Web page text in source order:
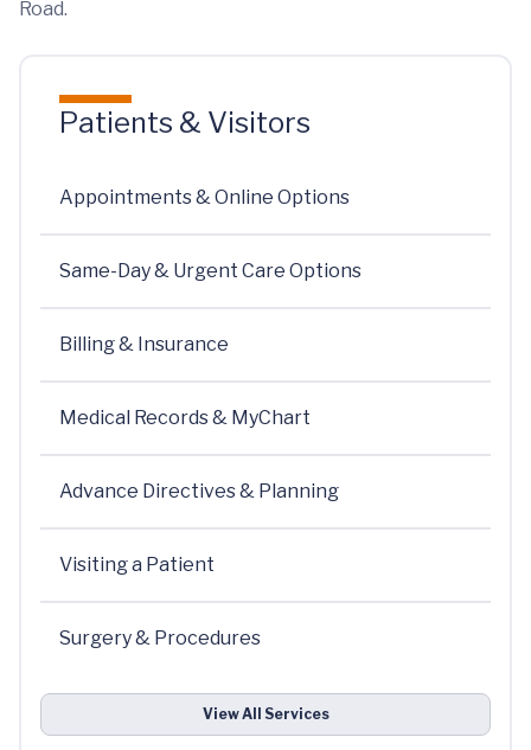
Road.
Patients & Visitors
Appointments & Online Options
Same-Day & Urgent Care Options
Billing & Insurance
Medical Records & MyChart
Advance Directives & Planning
Visiting a Patient
Surgery & Procedures
View All Services